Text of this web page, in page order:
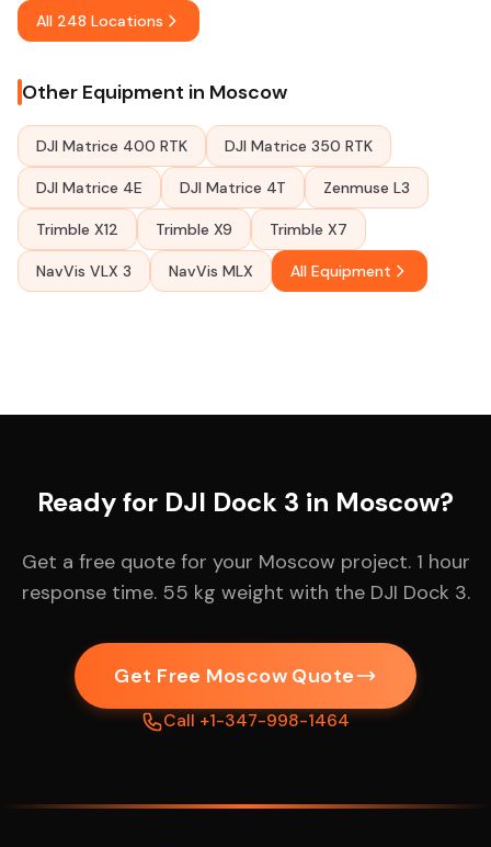
All 248 Locations
Other Equipment in Moscow
DJI Matrice 400 RTK DJI Matrice 350 RTK
DJI Matrice 4E DJI Matrice 4T Zenmuse L3
Trimble X12 Trimble X9 Trimble X7
NavVis VLX 3 NavVis MLX All Equipment
Ready for DJI Dock 3 in Moscow?
Get a free quote for your Moscow project. 1 hour
response time. 55 kg weight with the DJI Dock 3.
Get Free Moscow Quote
Call +1-347-998-1464